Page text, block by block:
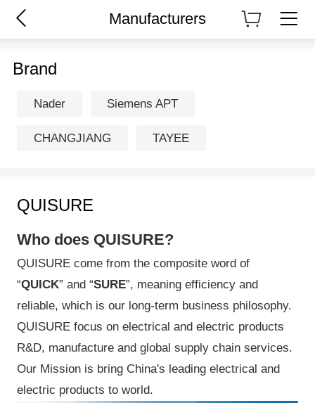
Manufacturers
Brand
Nader Siemens APT
CHANGJIANG TAYEE
QUISURE
Who does QUISURE?
QUISURE come from the composite word of
“QUICK” and “SURE”, meaning efficiency and
reliable, which is our long-term business philosophy.
QUISURE focus on electrical and electric products
R&D, manufacture and global supply chain services.
Our Mission is bring China's leading electrical and
electric products to world.